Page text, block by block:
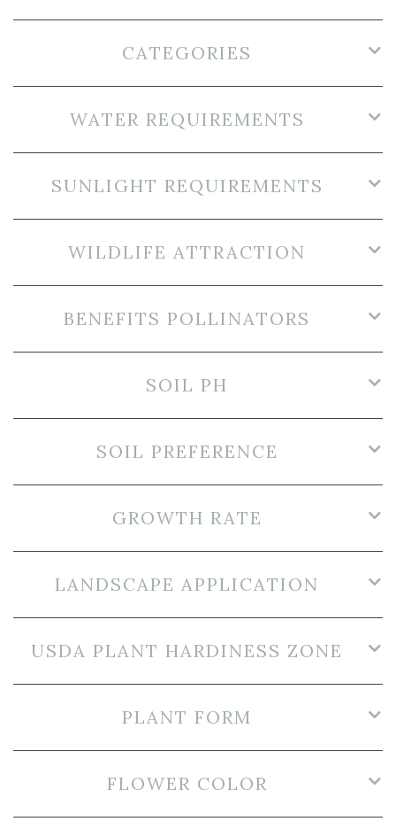
CATEGORIES
WATER REQUIREMENTS
SUNLIGHT REQUIREMENTS
WILDLIFE ATTRACTION
BENEFITS POLLINATORS
SOIL PH
SOIL PREFERENCE
GROWTH RATE
LANDSCAPE APPLICATION
USDA PLANT HARDINESS ZONE
PLANT FORM
FLOWER COLOR